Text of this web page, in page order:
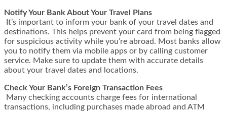
Notify Your Bank About Your Travel Plans
It’s important to inform your bank of your travel dates and
destinations. This helps prevent your card from being flagged
for suspicious activity while you’re abroad. Most banks allow
you to notify them via mobile apps or by calling customer
service. Make sure to update them with accurate details
about your travel dates and locations.
Check Your Bank’s Foreign Transaction Fees
Many checking accounts charge fees for international
transactions, including purchases made abroad and ATM